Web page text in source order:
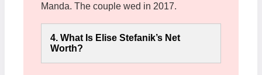
Manda. The couple wed in 2017.
4. What Is Elise Stefanik’s Net
Worth?